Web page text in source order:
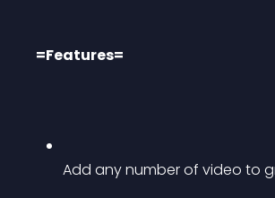
=Features=
Add any number of video to